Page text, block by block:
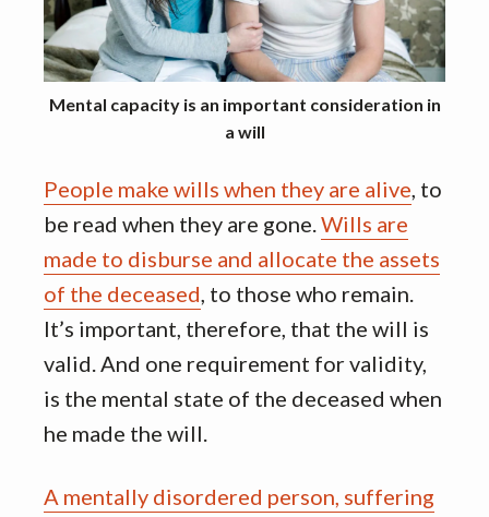
Mental capacity is an important consideration in
a will
People make wills when they are alive, to
be read when they are gone.Wills are
made to disburse and allocate the assets
of the deceased, to those who remain.
It’s important, therefore, that the will is
valid. And one requirement for validity,
is the mental state of the deceased when
he made the will.
A mentally disordered person, suffering